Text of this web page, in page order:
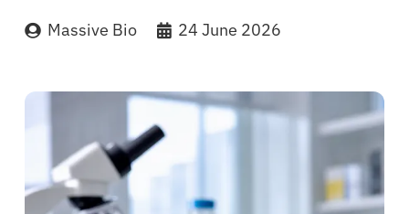
Massive Bio 24 June 2026